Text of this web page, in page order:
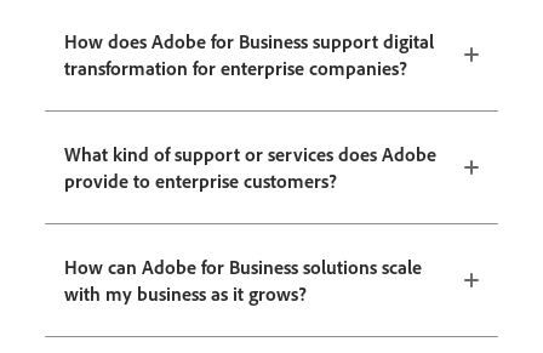
How does Adobe for Business support digital
transformation for enterprise companies?
What kind of support or services does Adobe
provide to enterprise customers?
How can Adobe for Business solutions scale
with my business as it grows?